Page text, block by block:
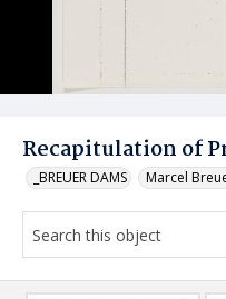
Recapitulation of
_BREUER DAMS Marcel